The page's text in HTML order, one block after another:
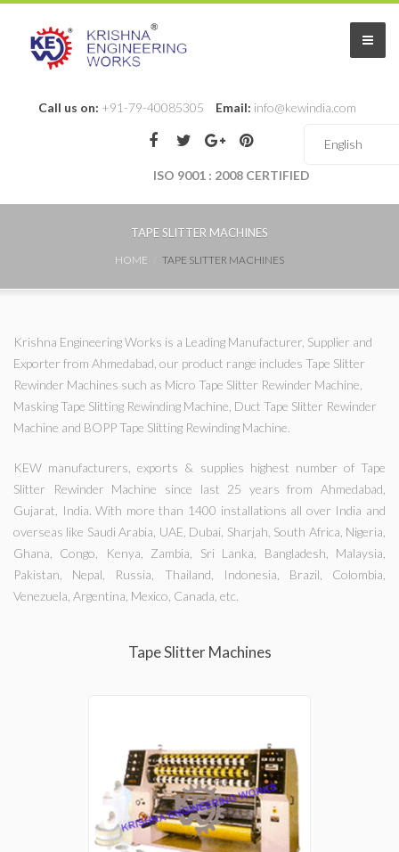
Call us on: +91-79-40085305 Email: info@kewindia.com
ISO 9001 : 2008 CERTIFIED
TAPE SLITTER MACHINES
HOME TAPE SLITTER MACHINES
Krishna Engineering Works is a Leading Manufacturer, Supplier and
Exporter from Ahmedabad, our product range includes Tape Slitter
Rewinder Machines such as Micro Tape Slitter Rewinder Machine,
Masking Tape Slitting Rewinding Machine, Duct Tape Slitter Rewinder
Machine and BOPP Tape Slitting Rewinding Machine.
KEW manufacturers, exports & supplies highest number of Tape
Slitter Rewinder Machine since last 25 years from Ahmedabad,
Gujarat, India. With more than 1400 installations all over India and
overseas like Saudi Arabia, UAE, Dubai, Sharjah, South Africa, Nigeria,
Ghana, Congo, Kenya, Zambia, Sri Lanka, Bangladesh, Malaysia,
Pakistan, Nepal, Russia, Thailand, Indonesia, Brazil, Colombia,
Venezuela, Argentina, Mexico, Canada, etc.
Tape Slitter Machines